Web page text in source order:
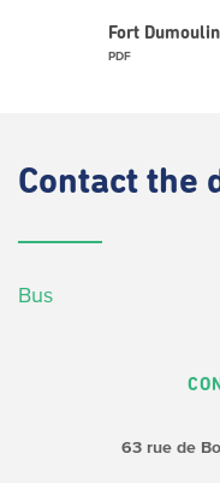
Fort
PDF
Contact the
Bus
63 rue de